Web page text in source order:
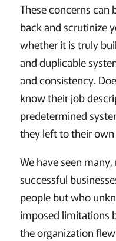
These concerns can
back and scrutinize
whether it is truly
and duplicable
and consistency.
know their job
predetermined
they left to their own
We have seen
successful
people but who
imposed limitations
the organization